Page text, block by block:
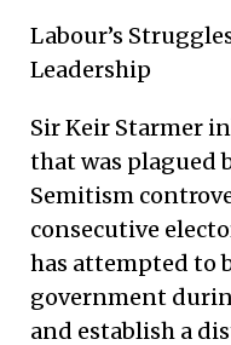
Labour’s
Leadership
Sir Keir Starmer
that was plagued
Semitism
consecutive
has attempted to
government
and establish a